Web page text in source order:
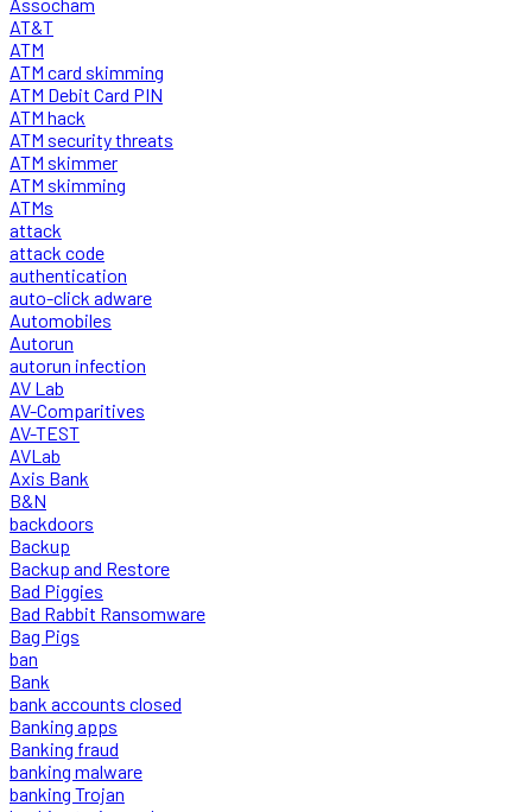
AT&T
ATM
ATM card skimming
ATM Debit Card PIN
ATM hack
ATM security threats
ATM skimmer
ATM skimming
ATMs
attack
attack code
authentication
auto-click adware
Automobiles
Autorun
autorun infection
AV Lab
AV-Comparitives
AV-TEST
AVLab
Axis Bank
B&N
backdoors
Backup
Backup and Restore
Bad Piggies
Bad Rabbit Ransomware
Bag Pigs
ban
Bank
bank accounts closed
Banking apps
Banking fraud
banking malware
banking Trojan